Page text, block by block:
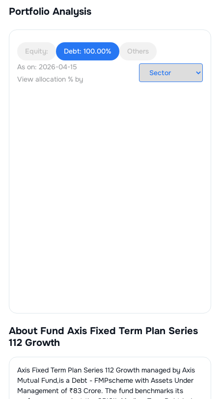
Portfolio Analysis
Equity: Debt: 100.00%
Others
As on: 2026-04-15
View allocation % by
About Fund Axis Fixed Term Plan Series
112 Growth
Axis Fixed Term Plan Series 112 Growthmanaged by Axis
Mutual Fund,is a Debt - FMPscheme with Assets Under
Management of ₹83 Crore. The fund benchmarks its